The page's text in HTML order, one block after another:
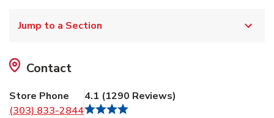
Jump to a Section
Contact
Store Phone
(303) 833-2844
4.1 (1290 Reviews)